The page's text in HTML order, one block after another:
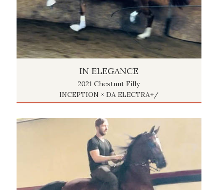
IN ELEGANCE
2021 Chestnut Filly
INCEPTION × DA ELECTRA+/